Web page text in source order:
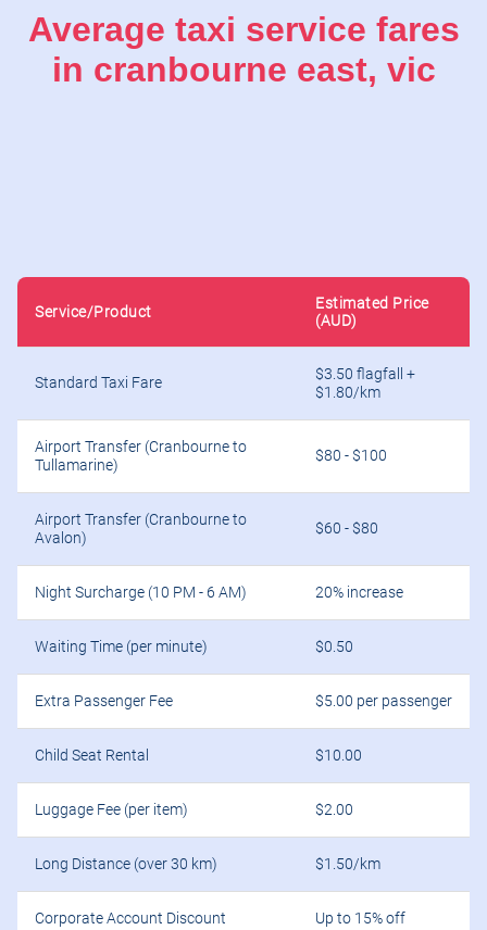
Average taxi service fares
in cranbourne east, vic
Service/Product
Estimated Price
(AUD)
Standard Taxi Fare
$3.50 flagfall +
$1.80/km
Airport Transfer (Cranbourne to
Tullamarine)
$80 - $100
Airport Transfer (Cranbourne to
Avalon)
$60 - $80
Night Surcharge (10 PM - 6 AM) 20% increase
Waiting Time (per minute) $0.50
Extra Passenger Fee $5.00 per passenger
Child Seat Rental $10.00
Luggage Fee (per item) $2.00
Long Distance (over 30 km) $1.50/km
Corporate Account Discount Up to 15% off